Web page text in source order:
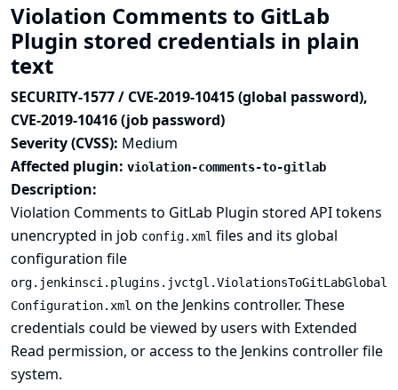
Violation Comments to GitLab
Plugin stored credentials in plain
text
SECURITY-1577 / CVE-2019-10415 (global password),
CVE-2019-10416 (job password)
Severity (CVSS): Medium
Affected plugin: violation-comments-to-gitlab
Description:
Violation Comments to GitLab Plugin stored API tokens
unencrypted in job config.xml files and its global
configuration file
org.jenkinsci.plugins.jvctgl.ViolationsToGitLabGlobal
Configuration.xml on the Jenkins controller. These
credentials could be viewed by users with Extended
Read permission, or access to the Jenkins controller file
system.